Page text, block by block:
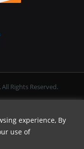
experience, By
use of
All Rights Reserved.